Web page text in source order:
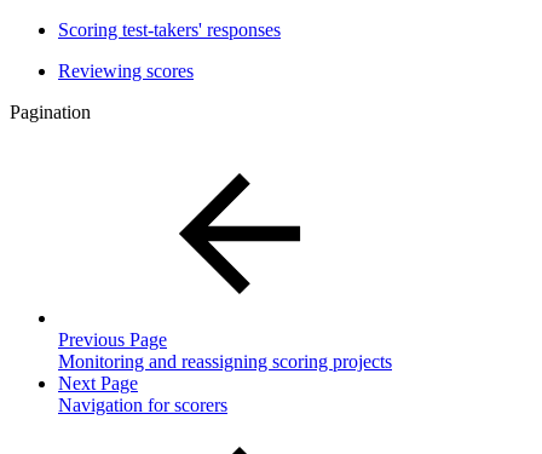
Scoring test-takers' responses
Reviewing scores
Pagination
Previous Page
Monitoring and reassigning scoring projects
Next Page
Navigation for scorers